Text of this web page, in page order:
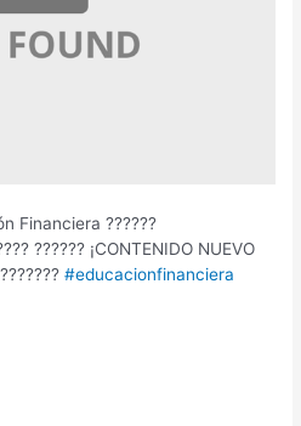
Financiera ??????
?????? ¡CONTENIDO NUEVO
#educacionfinanciera